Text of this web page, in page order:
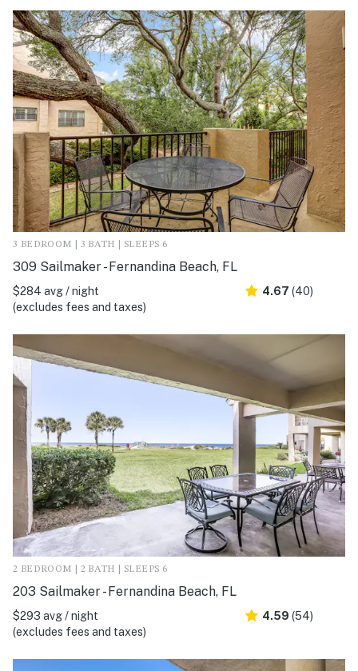
3 BEDROOM | 3 BATH | SLEEPS 6
309 Sailmaker - Fernandina Beach, FL
$284 avg / night
(excludes fees and taxes)
4.67 (40)
2 BEDROOM | 2 BATH | SLEEPS 6
203 Sailmaker - Fernandina Beach, FL
$293 avg / night
(excludes fees and taxes)
4.59 (54)